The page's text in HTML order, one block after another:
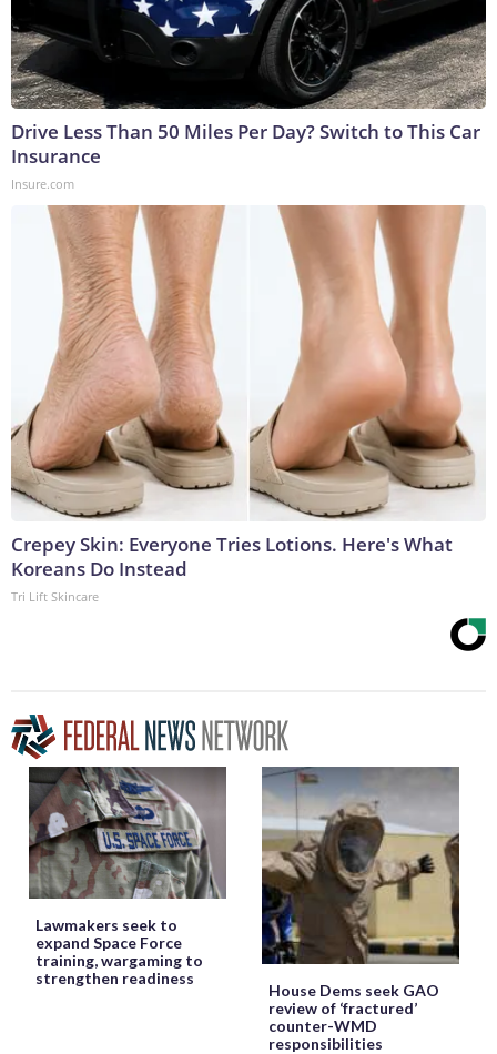
Drive Less Than 50 Miles Per Day? Switch to This Car
Insurance
Insure.com
Crepey Skin: Everyone Tries Lotions. Here's What
Koreans Do Instead
Tri Lift Skincare
Lawmakers seek to
expand Space Force
training, wargaming to
strengthen readiness
House Dems seek GAO
review of ‘fractured’
counter-WMD
responsibilities